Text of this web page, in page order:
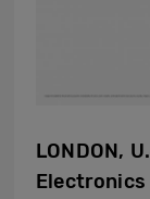
LONDON,